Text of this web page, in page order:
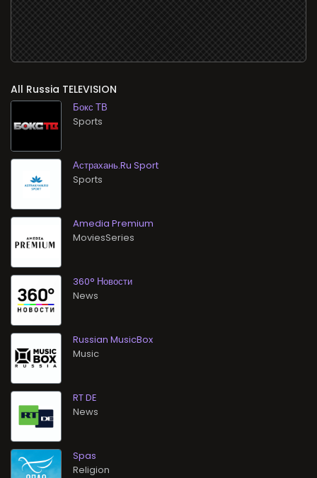
All TELEVISION
Бокс ТВ
Sports
Астрахань.Ru Sport
Sports
Amedia Premium
MoviesSeries
360° Новости
News
Russian MusicBox
Music
RT DE
News
Spas
Religion